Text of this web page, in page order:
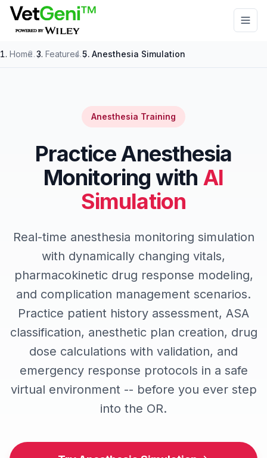
Skip to main content
Home / Features / Anesthesia Simulation
Anesthesia Training
Practice Anesthesia
Monitoring with AI
Simulation
Real-time anesthesia monitoring simulation
with dynamically changing vitals,
pharmacokinetic drug response modeling,
and complication management scenarios.
Practice patient history assessment, ASA
classification, anesthetic plan creation, drug
dose calculations with validation, and
emergency response protocols in a safe
virtual environment -- before you ever step
into the OR.